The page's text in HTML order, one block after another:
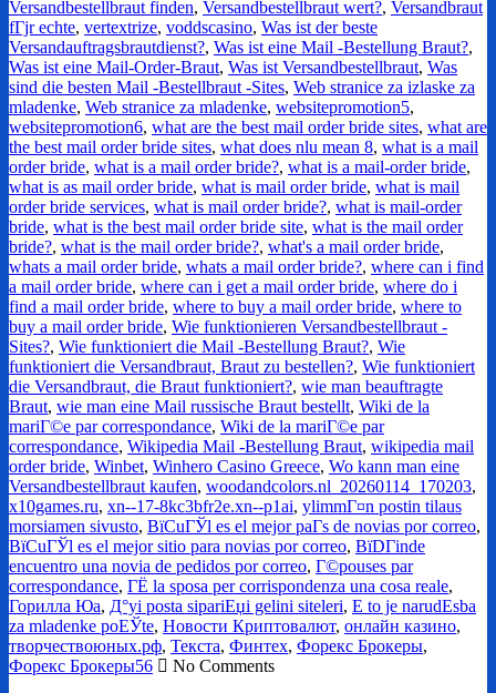
Versandbestellbraut finden, Versandbestellbraut wert?, Versandbraut
fГјr echte, vertextrize, voddscasino, Was ist der beste
Versandauftragsbrautdienst?, Was ist eine Mail -Bestellung Braut?,
Was ist eine Mail-Order-Braut, Was ist Versandbestellbraut, Was
sind die besten Mail -Bestellbraut -Sites, Web stranice za izlaske za
mladenke, Web stranice za mladenke, websitepromotion5,
websitepromotion6, what are the best mail order bride sites, what are
the best mail order bride sites, what does nlu mean 8, what is a mail
order bride, what is a mail order bride?, what is a mail-order bride,
what is as mail order bride, what is mail order bride, what is mail
order bride services, what is mail order bride?, what is mail-order
bride, what is the best mail order bride site, what is the mail order
bride?, what is the mail order bride?, what's a mail order bride,
whats a mail order bride, whats a mail order bride?, where can i find
a mail order bride, where can i get a mail order bride, where do i
find a mail order bride, where to buy a mail order bride, where to
buy a mail order bride, Wie funktionieren Versandbestellbraut -
Sites?, Wie funktioniert die Mail -Bestellung Braut?, Wie
funktioniert die Versandbraut, Braut zu bestellen?, Wie funktioniert
die Versandbraut, die Braut funktioniert?, wie man beauftragte
Braut, wie man eine Mail russische Braut bestellt, Wiki de la
mariГ©e par correspondance, Wiki de la mariГ©e par
correspondance, Wikipedia Mail -Bestellung Braut, wikipedia mail
order bride, Winbet, Winhero Casino Greece, Wo kann man eine
Versandbestellbraut kaufen, woodandcolors.nl_20260114_170203,
x10games.ru, xn--17-8kc3bfr2e.xn--p1ai, ylimmГ¤n postin tilaus
morsiamen sivusto, ВїCuГЎl es el mejor paГ­s de novias por correo,
ВїCuГЎl es el mejor sitio para novias por correo, ВїDГіnde
encuentro una novia de pedidos por correo, Г©pouses par
correspondance, ГЁ la sposa per corrispondenza una cosa reale,
Горилла Юа, Д°yi posta sipariЕџi gelini siteleri, Е to je narudЕѕba
za mladenke poЕЎte, Новости Криптовалют, онлайн казино,
творчествоюных.рф, Текста, Финтех, Форекс Брокеры,
Форекс Брокеры56
No Comments